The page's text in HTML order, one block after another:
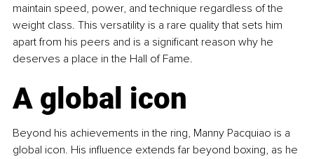
maintain speed, power, and technique regardless of the
weight class. This versatility is a rare quality that sets him
apart from his peers and is a significant reason why he
deserves a place in the Hall of Fame.
A global icon
Beyond his achievements in the ring, Manny Pacquiao is a
global icon. His influence extends far beyond boxing, as he